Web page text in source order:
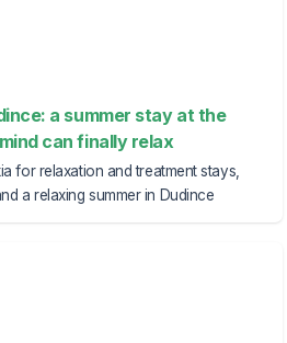
a summer stay at the
can finally relax
for relaxation and treatment stays,
a relaxing summer in Dudince